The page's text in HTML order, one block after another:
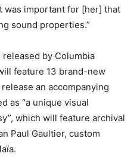
was important for [her] that
sound properties.”
by Columbia
feature 13 brand-new
an accompanying
as “a unique visual
which will feature archival
Paul Gaultier, custom